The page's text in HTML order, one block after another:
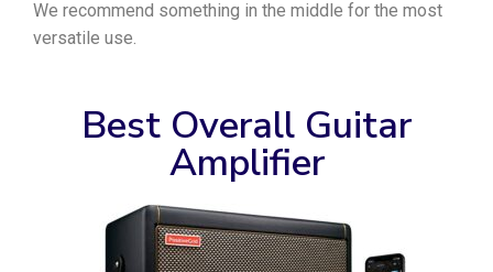
We recommend something in the middle for the most
versatile use.
Best Overall Guitar
Amplifier